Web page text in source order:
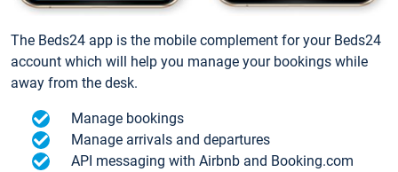
The Beds24 app is the mobile complement for your Beds24
account which will help you manage your bookings while
away from the desk.
Manage bookings
Manage arrivals and departures
API messaging with Airbnb and Booking.com